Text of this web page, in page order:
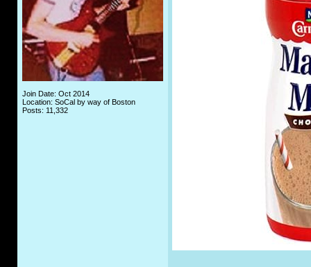
Join Date: Oct 2014
Location: SoCal by way of Boston
Posts: 11,332